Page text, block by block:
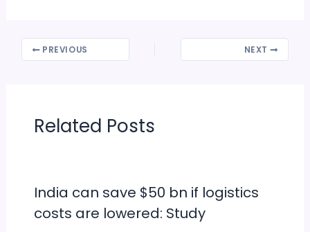
PREVIOUS NEXT
Related Posts
India can save $50 bn if logistics
costs are lowered: Study